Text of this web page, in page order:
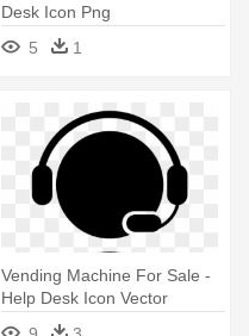
Desk Icon Png
5
1
Vending Machine For Sale -
Help Desk Icon Vector